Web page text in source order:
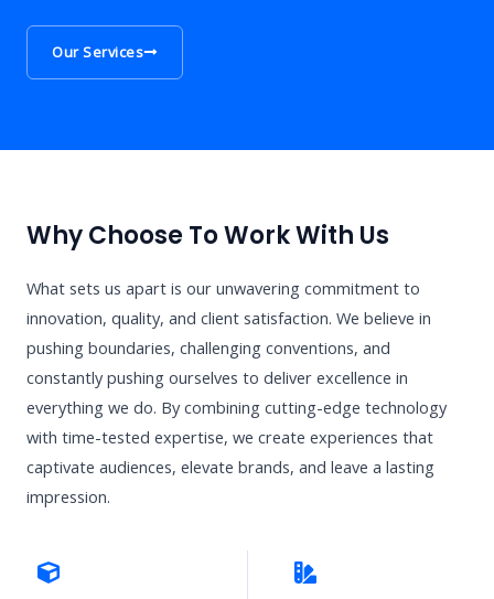
Our Services
Why Choose To Work With Us
What sets us apart is our unwavering commitment to
innovation, quality, and client satisfaction. We believe in
pushing boundaries, challenging conventions, and
constantly pushing ourselves to deliver excellence in
everything we do. By combining cutting-edge technology
with time-tested expertise, we create experiences that
captivate audiences, elevate brands, and leave a lasting
impression.